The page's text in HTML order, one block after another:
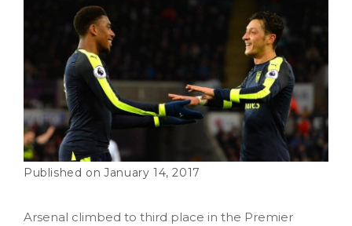
January 14, 2017
Arsenal climbed to third place in the Premier